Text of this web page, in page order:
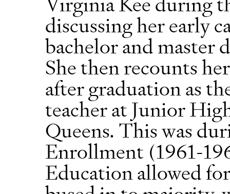
discussing her early
bachelor and master
She then recounts
after graduation as
teacher at Junior
Queens. This was
Enrollment (1961-
Education allowed